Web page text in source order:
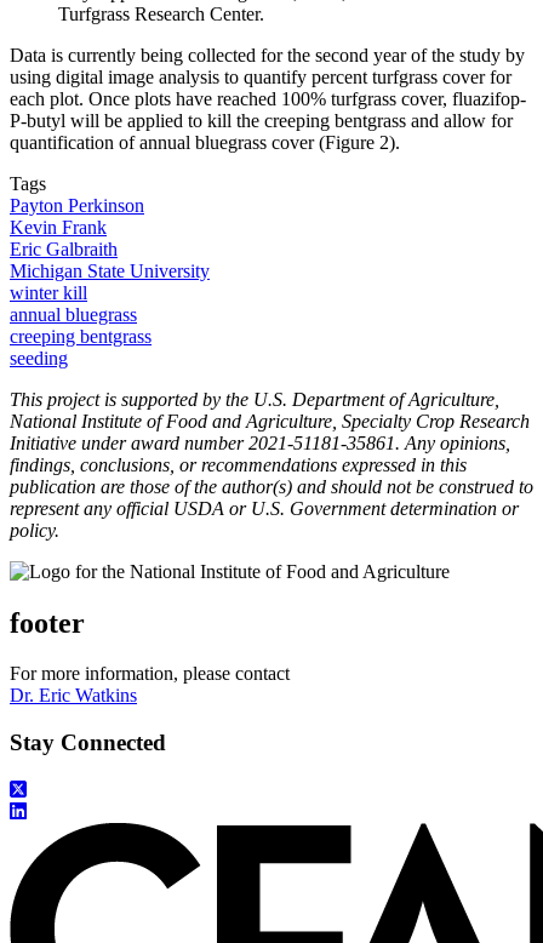
Turfgrass Research Center.
Data is currently being collected for the second year of the study by
using digital image analysis to quantify percent turfgrass cover for
each plot. Once plots have reached 100% turfgrass cover, fluazifop-
P-butyl will be applied to kill the creeping bentgrass and allow for
quantification of annual bluegrass cover (Figure 2).
Tags
Payton Perkinson
Kevin Frank
Eric Galbraith
Michigan State University
winter kill
annual bluegrass
creeping bentgrass
seeding
This project is supported by the U.S. Department of Agriculture,
National Institute of Food and Agriculture, Specialty Crop Research
Initiative under award number 2021-51181-35861. Any opinions,
findings, conclusions, or recommendations expressed in this
publication are those of the author(s) and should not be construed to
represent any official USDA or U.S. Government determination or
policy.
footer
For more information, please contact
Dr. Eric Watkins
Stay Connected